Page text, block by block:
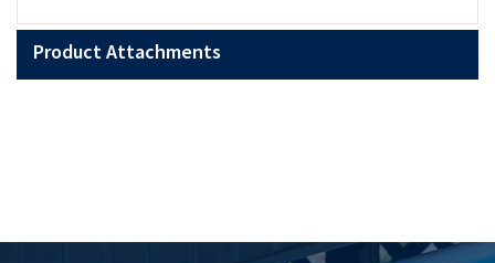
Product Attachments